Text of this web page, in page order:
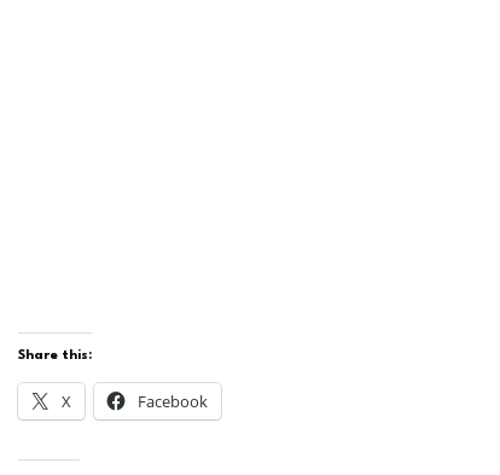
Share this:
X Facebook